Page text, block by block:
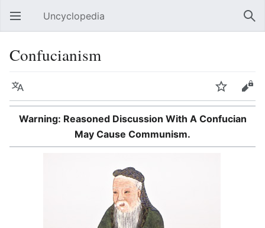
Open main menu Uncyclopedia
Confucianism
Language Watch Edit
Warning: Reasoned Discussion With A Confucian
May Cause Communism.